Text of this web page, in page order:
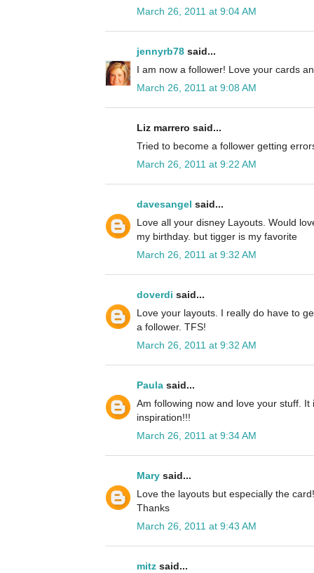
March 26, 2011 at 9:04 AM
jennyrb78 said...
I am now a follower! Love your cards
March 26, 2011 at 9:08 AM
Liz marrero said...
Tried to become a follower getting
March 26, 2011 at 9:22 AM
davesangel said...
Love all your disney Layouts. Would
my birthday. but tigger is my favorite
March 26, 2011 at 9:32 AM
doverdi said...
Love your layouts. I really do have to
a follower. TFS!
March 26, 2011 at 9:32 AM
Paula said...
Am following now and love your stuff.
inspiration!!!
March 26, 2011 at 9:34 AM
Mary said...
Love the layouts but especially the
Thanks
March 26, 2011 at 9:43 AM
mitz said...